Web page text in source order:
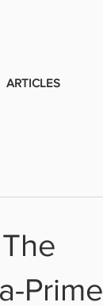
ARTICLES
Prime